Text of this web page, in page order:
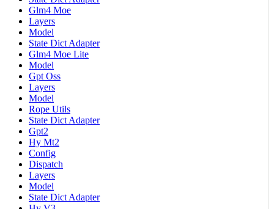
Glm4 Moe
Layers
Model
State Dict Adapter
Glm4 Moe Lite
Model
Gpt Oss
Layers
Model
Rope Utils
State Dict Adapter
Gpt2
Hy Mt2
Config
Dispatch
Layers
Model
State Dict Adapter